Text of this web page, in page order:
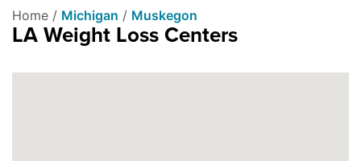
Home / Michigan / Muskegon
LA Weight Loss Centers